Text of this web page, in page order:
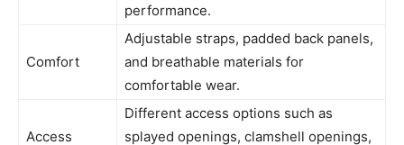
performance.
Comfort
Adjustable straps, padded back panels,
and breathable materials for
comfortable wear.
Access
Different access options such as
splayed openings, clamshell openings,